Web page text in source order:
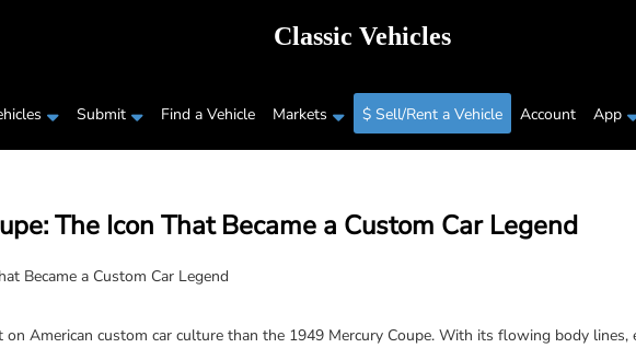
Classic Vehicles
Submit Find a Vehicle Markets $ Sell/Rent a Vehicle Account App
The Icon That Became a Custom Car Legend
on American custom car culture than the 1949 Mercury Coupe. With its flowing body